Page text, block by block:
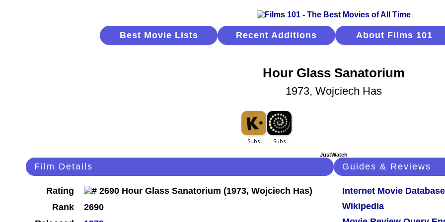
Best Movie Lists Recent Additions About Films 101
Hour Glass Sanatorium
1973, Wojciech Has
JustWatch
Film Details
Rating
Rank
2690
Guides & Reviews
Internet Movie Database
Wikipedia